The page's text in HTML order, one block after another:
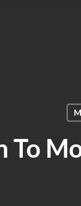
To